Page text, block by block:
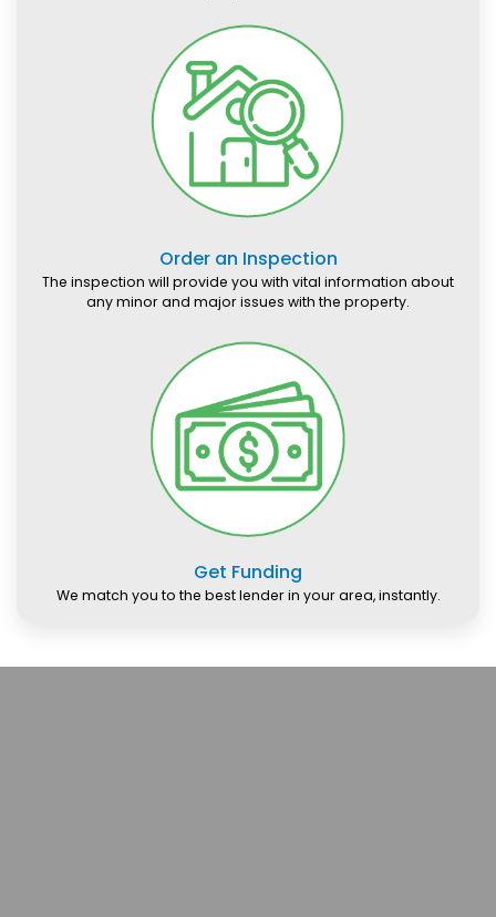
Order an Inspection
The inspection will provide you with vital information about
any minor and major issues with the property.
Get Funding
We match you to the best lender in your area, instantly.